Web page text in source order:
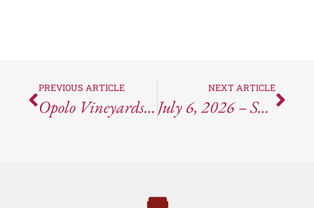
PREVIOUS ARTICLE
Opolo Vineyards Tasting Experience
NEXT ARTICLE
July 6, 2026 – SCOTUS Refuses To Change Wine Shipping Laws